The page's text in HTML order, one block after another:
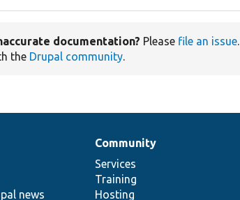
documentation? Please file an issue
the Drupal community.
news
Community
Services
Training
Hosting